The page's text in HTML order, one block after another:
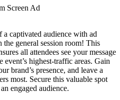
captivated audience with ad
the general session room! This
all attendees see your message
highest-traffic areas. Gain
brand’s presence, and leave a
most. Secure this valuable spot
engaged audience.